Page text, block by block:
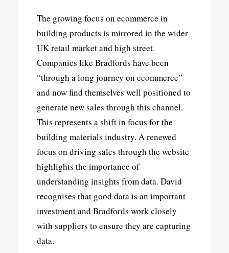
The growing focus on ecommerce in
building products is mirrored in the wider
UK retail market and high street.
Companies like Bradfords have been
“through a long journey on ecommerce”
and now find themselves well positioned to
generate new sales through this channel.
This represents a shift in focus for the
building materials industry. A renewed
focus on driving sales through the website
highlights the importance of
understanding insights from data. David
recognises that good data is an important
investment and Bradfords work closely
with suppliers to ensure they are capturing
data.